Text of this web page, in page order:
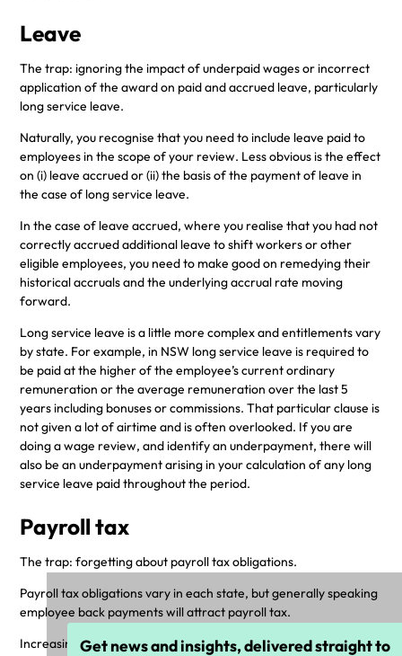
Leave
The trap: ignoring the impact of underpaid wages or incorrect
application of the award on paid and accrued leave, particularly
long service leave.
Naturally, you recognise that you need to include leave paid to
employees in the scope of your review. Less obvious is the effect
on (i) leave accrued or (ii) the basis of the payment of leave in
the case of long service leave.
In the case of leave accrued, where you realise that you had not
correctly accrued additional leave to shift workers or other
eligible employees, you need to make good on remedying their
historical accruals and the underlying accrual rate moving
forward.
Long service leave is a little more complex and entitlements vary
by state. For example, in NSW long service leave is required to
be paid at the higher of the employee’s current ordinary
remuneration or the average remuneration over the last 5
years including bonuses or commissions. That particular clause is
not given a lot of airtime and is often overlooked. If you are
doing a wage review, and identify an underpayment, there will
also be an underpayment arising in your calculation of any long
service leave paid throughout the period.
Payroll tax
The trap: forgetting about payroll tax obligations.
Payroll tax obligations vary in each state, but generally speaking
employee back payments will attract payroll tax.
Increasingly, state-based revenue bodies are paying close
Get news and insights, delivered straight to